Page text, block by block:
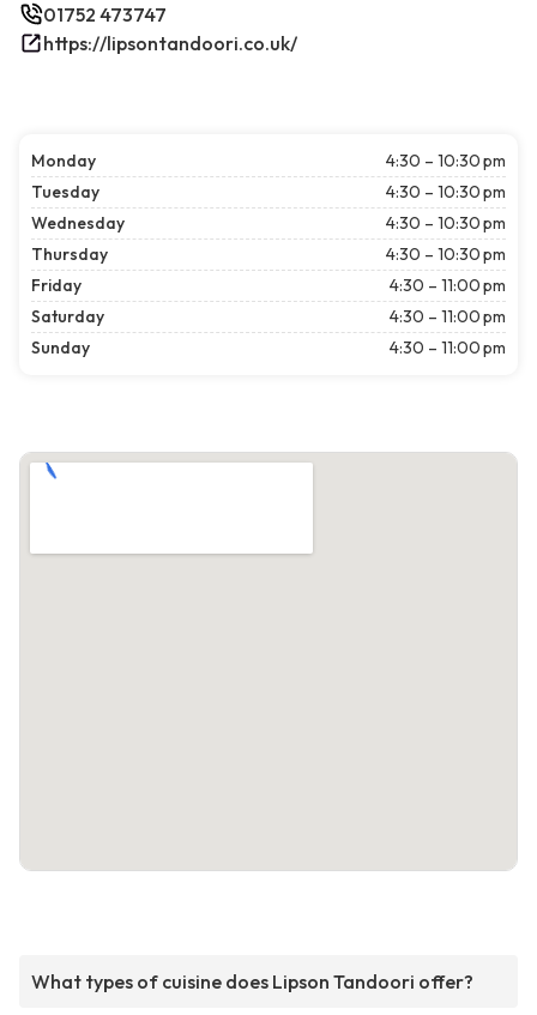
01752 473747
https://lipsontandoori.co.uk/
Monday
4:30 – 10:30 pm
Tuesday
4:30 – 10:30 pm
Wednesday
4:30 – 10:30 pm
Thursday
4:30 – 10:30 pm
Friday
4:30 – 11:00 pm
Saturday
4:30 – 11:00 pm
Sunday
4:30 – 11:00 pm
What types of cuisine does Lipson Tandoori offer?